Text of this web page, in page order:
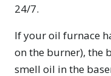
24/7.
If your oil furnace
on the burner), the
smell oil in the